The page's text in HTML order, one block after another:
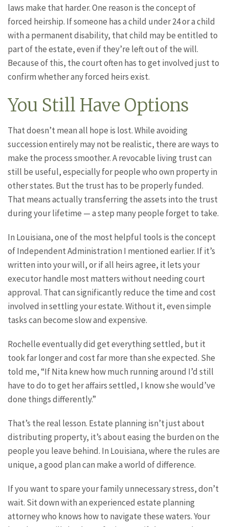
laws make that harder. One reason is the concept of
forced heirship. If someone has a child under 24 or a child
with a permanent disability, that child may be entitled to
part of the estate, even if they’re left out of the will.
Because of this, the court often has to get involved just to
confirm whether any forced heirs exist.
You Still Have Options
That doesn’t mean all hope is lost. While avoiding
succession entirely may not be realistic, there are ways to
make the process smoother. A revocable living trust can
still be useful, especially for people who own property in
other states. But the trust has to be properly funded.
That means actually transferring the assets into the trust
during your lifetime — a step many people forget to take.
In Louisiana, one of the most helpful tools is the concept
of Independent Administration I mentioned earlier. If it’s
written into your will, or if all heirs agree, it lets your
executor handle most matters without needing court
approval. That can significantly reduce the time and cost
involved in settling your estate. Without it, even simple
tasks can become slow and expensive.
Rochelle eventually did get everything settled, but it
took far longer and cost far more than she expected. She
told me, “If Nita knew how much running around I’d still
have to do to get her affairs settled, I know she would’ve
done things differently.”
That’s the real lesson. Estate planning isn’t just about
distributing property, it’s about easing the burden on the
people you leave behind. In Louisiana, where the rules are
unique, a good plan can make a world of difference.
If you want to spare your family unnecessary stress, don’t
wait. Sit down with an experienced estate planning
attorney who knows how to navigate these waters. Your